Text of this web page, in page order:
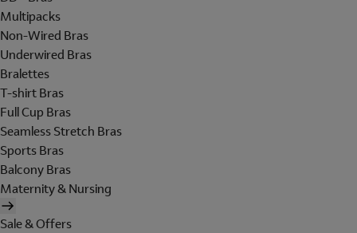
Multipacks
Non-Wired Bras
Underwired Bras
Bralettes
T-shirt Bras
Full Cup Bras
Seamless Stretch Bras
Sports Bras
Balcony Bras
Maternity & Nursing
Sale & Offers